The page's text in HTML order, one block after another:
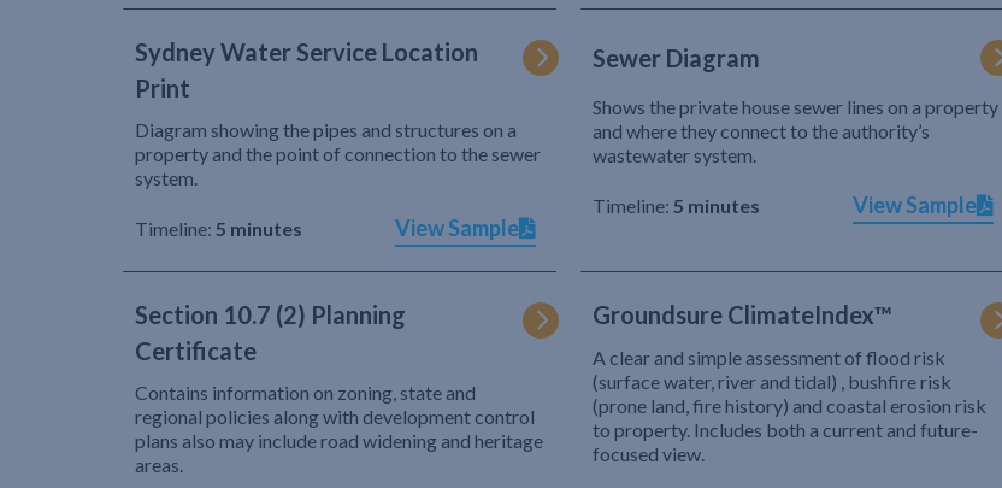
Sydney Water Service Location
Print
Diagram showing the pipes and structures on a
property and the point of connection to the sewer
system.
Timeline: 5 minutes View Sample
Sewer Diagram
Shows the private house sewer lines on a property
and where they connect to the authority’s
wastewater system.
Timeline: 5 minutes View Sample
Section 10.7 (2) Planning
Certificate
Contains information on zoning, state and
regional policies along with development control
plans also may include road widening and heritage
areas.
Groundsure ClimateIndex™
A clear and simple assessment of flood risk
(surface water, river and tidal) , bushfire risk
(prone land, fire history) and coastal erosion risk
to property. Includes both a current and future-
focused view.